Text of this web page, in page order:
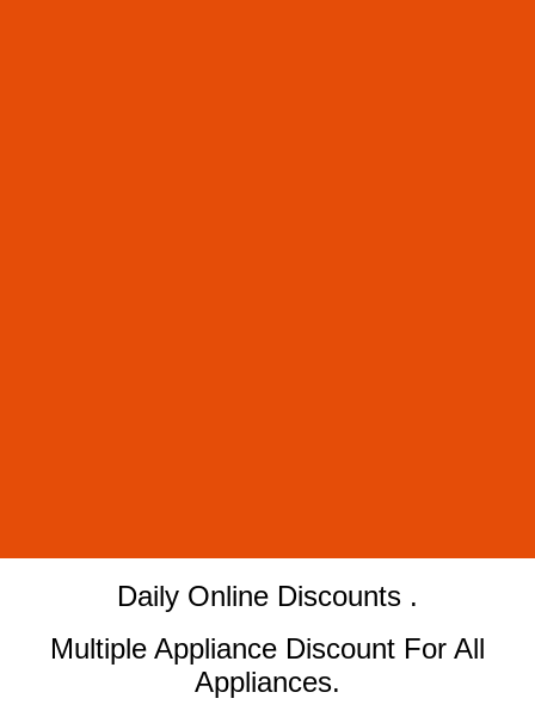
​Daily Online Discounts .
Multiple Appliance Discount For All
Appliances.